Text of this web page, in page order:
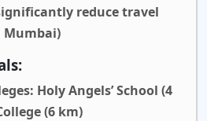
reduce travel
Holy Angels’ School (4
(6 km)